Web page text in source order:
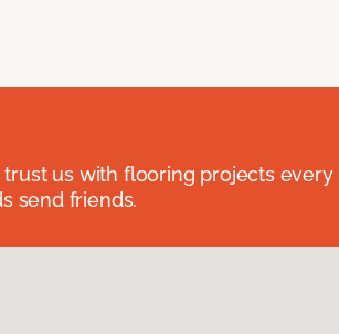
us with flooring projects every
send friends.